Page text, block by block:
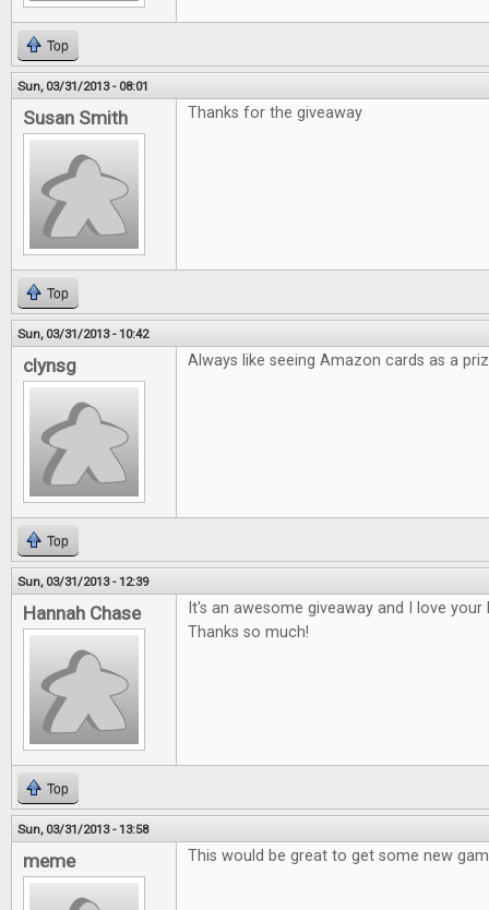
Top
Sun, 03/31/2013 - 08:01
Susan Smith Thanks for the giveaway
Top
Sun, 03/31/2013 - 10:42
clynsg Always like seeing Amazon cards as a
Top
Sun, 03/31/2013 - 12:39
Hannah Chase
It's an awesome giveaway and I love
Thanks so much!
Top
Sun, 03/31/2013 - 13:58
meme This would be great to get some new